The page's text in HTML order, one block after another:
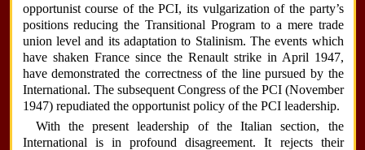
opportunist course of the PCI, its vulgarization of the party’s
positions reducing the Transitional Program to a mere trade
union level and its adaptation to Stalinism. The events which
have shaken France since the Renault strike in April 1947,
have demonstrated the correctness of the line pursued by the
International. The subsequent Congress of the PCI (November
1947) repudiated the opportunist policy of the PCI leadership.
With the present leadership of the Italian section, the
International is in profound disagreement. It rejects their